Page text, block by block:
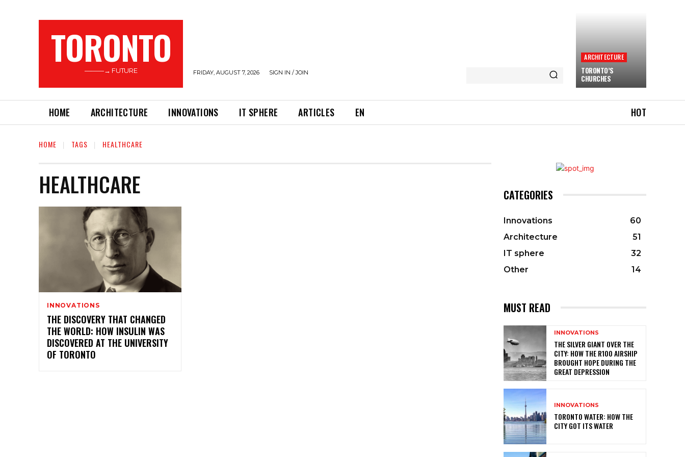
TORONTO
———→ FUTURE FRIDAY, AUGUST 7, 2026 SIGN IN / JOIN
ARCHITECTURE
TORONTO’S
CHURCHES
HOME ARCHITECTURE INNOVATIONS IT SPHERE ARTICLES EN HOT
HOME TAGS HEALTHCARE
HEALTHCARE
INNOVATIONS
THE DISCOVERY THAT CHANGED
THE WORLD: HOW INSULIN WAS
DISCOVERED AT THE UNIVERSITY
OF TORONTO
CATEGORIES
Innovations
60
Architecture
51
IT sphere
32
Other
14
MUST READ
INNOVATIONS
THE SILVER GIANT OVER THE
CITY: HOW THE R100 AIRSHIP
BROUGHT HOPE DURING THE
GREAT DEPRESSION
INNOVATIONS
TORONTO WATER: HOW THE
CITY GOT ITS WATER